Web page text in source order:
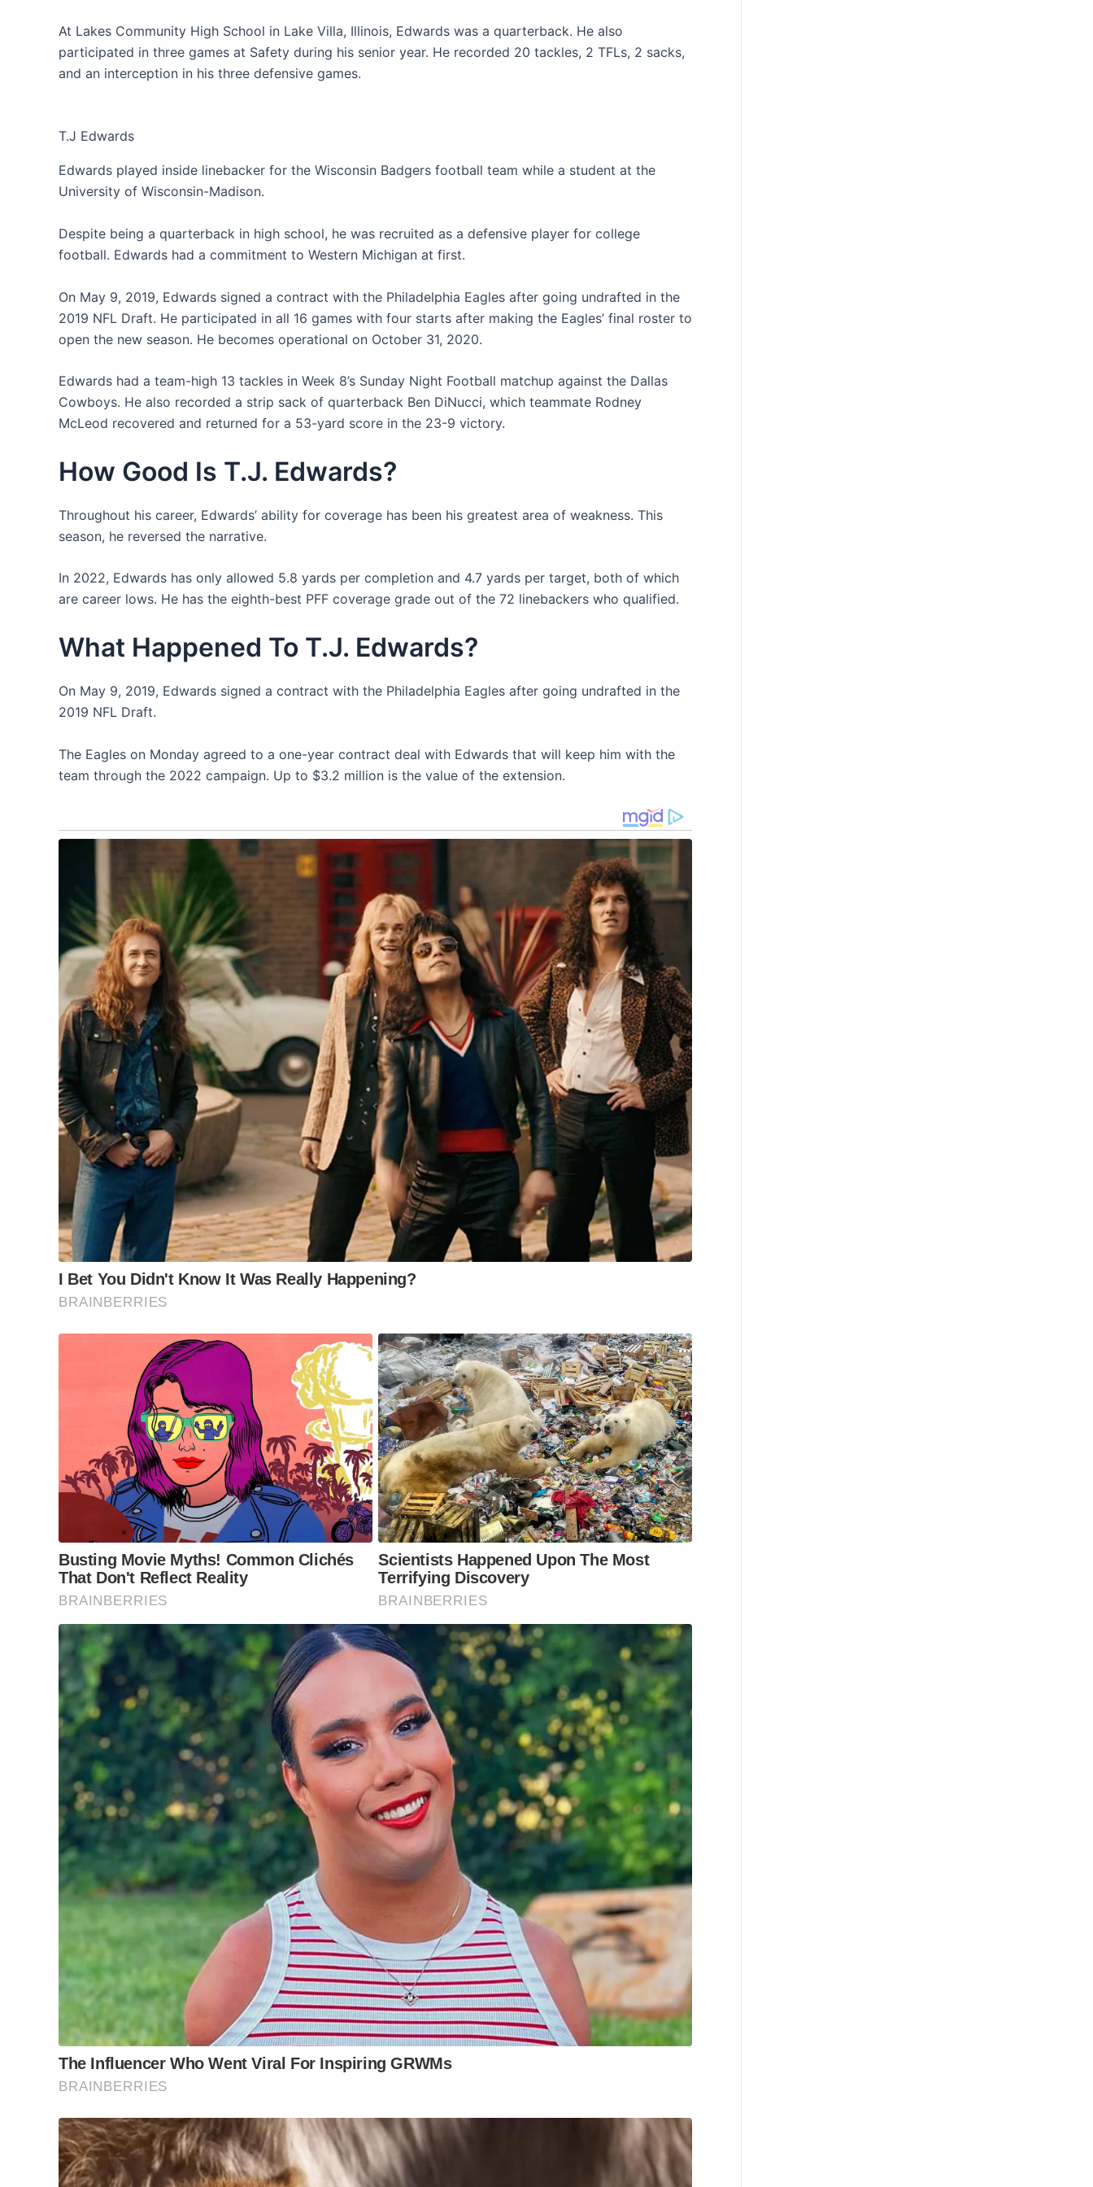
At Lakes Community High School in Lake Villa, Illinois, Edwards was a quarterback. He also
participated in three games at Safety during his senior year. He recorded 20 tackles, 2 TFLs, 2 sacks,
and an interception in his three defensive games.
T.J Edwards
Edwards played inside linebacker for the Wisconsin Badgers football team while a student at the
University of Wisconsin-Madison.
Despite being a quarterback in high school, he was recruited as a defensive player for college
football. Edwards had a commitment to Western Michigan at first.
On May 9, 2019, Edwards signed a contract with the Philadelphia Eagles after going undrafted in the
2019 NFL Draft. He participated in all 16 games with four starts after making the Eagles’ final roster to
open the new season. He becomes operational on October 31, 2020.
Edwards had a team-high 13 tackles in Week 8’s Sunday Night Football matchup against the Dallas
Cowboys. He also recorded a strip sack of quarterback Ben DiNucci, which teammate Rodney
McLeod recovered and returned for a 53-yard score in the 23-9 victory.
How Good Is T.J. Edwards?
Throughout his career, Edwards’ ability for coverage has been his greatest area of weakness. This
season, he reversed the narrative.
In 2022, Edwards has only allowed 5.8 yards per completion and 4.7 yards per target, both of which
are career lows. He has the eighth-best PFF coverage grade out of the 72 linebackers who qualified.
What Happened To T.J. Edwards?
On May 9, 2019, Edwards signed a contract with the Philadelphia Eagles after going undrafted in the
2019 NFL Draft.
The Eagles on Monday agreed to a one-year contract deal with Edwards that will keep him with the
team through the 2022 campaign. Up to $3.2 million is the value of the extension.